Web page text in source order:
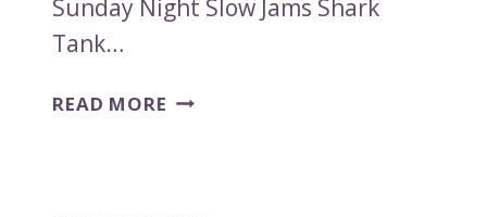
Sunday Night Slow Jams Shark
Tank…
READ MORE WHAT